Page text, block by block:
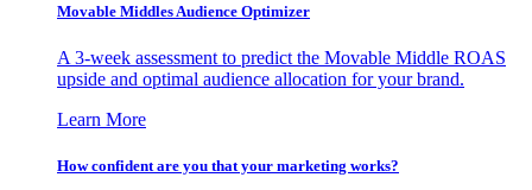
Movable Middles Audience Optimizer
A 3-week assessment to predict the Movable Middle ROAS
upside and optimal audience allocation for your brand.
Learn More
How confident are you that your marketing works?